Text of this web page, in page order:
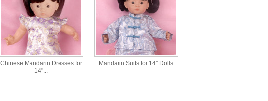
Chinese Mandarin Dresses for
14"...
Mandarin Suits for 14'' Dolls